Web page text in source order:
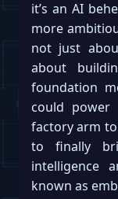
it’s an AI
more
not just
about
foundation
could power
factory arm
to finally
intelligence
known as